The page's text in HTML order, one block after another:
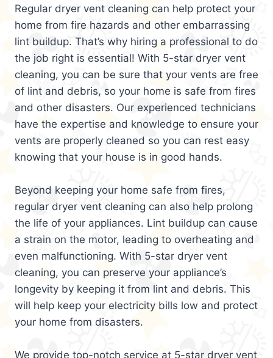
Regular dryer vent cleaning can help protect your
home from fire hazards and other embarrassing
lint buildup. That’s why hiring a professional to do
the job right is essential! With 5-star dryer vent
cleaning, you can be sure that your vents are free
of lint and debris, so your home is safe from fires
and other disasters. Our experienced technicians
have the expertise and knowledge to ensure your
vents are properly cleaned so you can rest easy
knowing that your house is in good hands.
Beyond keeping your home safe from fires,
regular dryer vent cleaning can also help prolong
the life of your appliances. Lint buildup can cause
a strain on the motor, leading to overheating and
even malfunctioning. With 5-star dryer vent
cleaning, you can preserve your appliance’s
longevity by keeping it from lint and debris. This
will help keep your electricity bills low and protect
your home from disasters.
We provide top-notch service at 5-star dryer vent